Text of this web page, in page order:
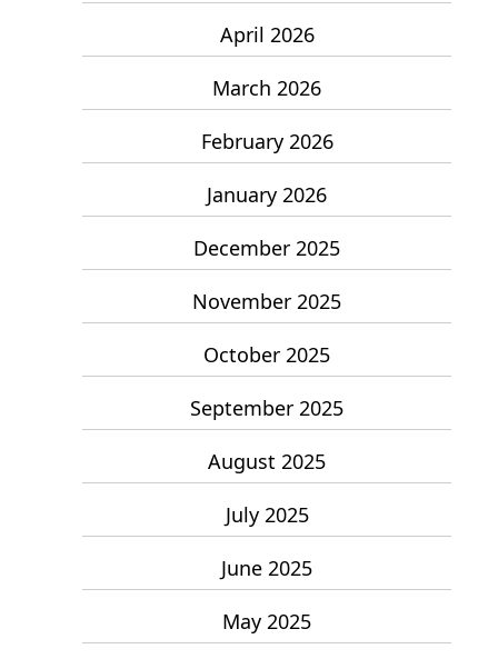
April 2026
March 2026
February 2026
January 2026
December 2025
November 2025
October 2025
September 2025
August 2025
July 2025
June 2025
May 2025